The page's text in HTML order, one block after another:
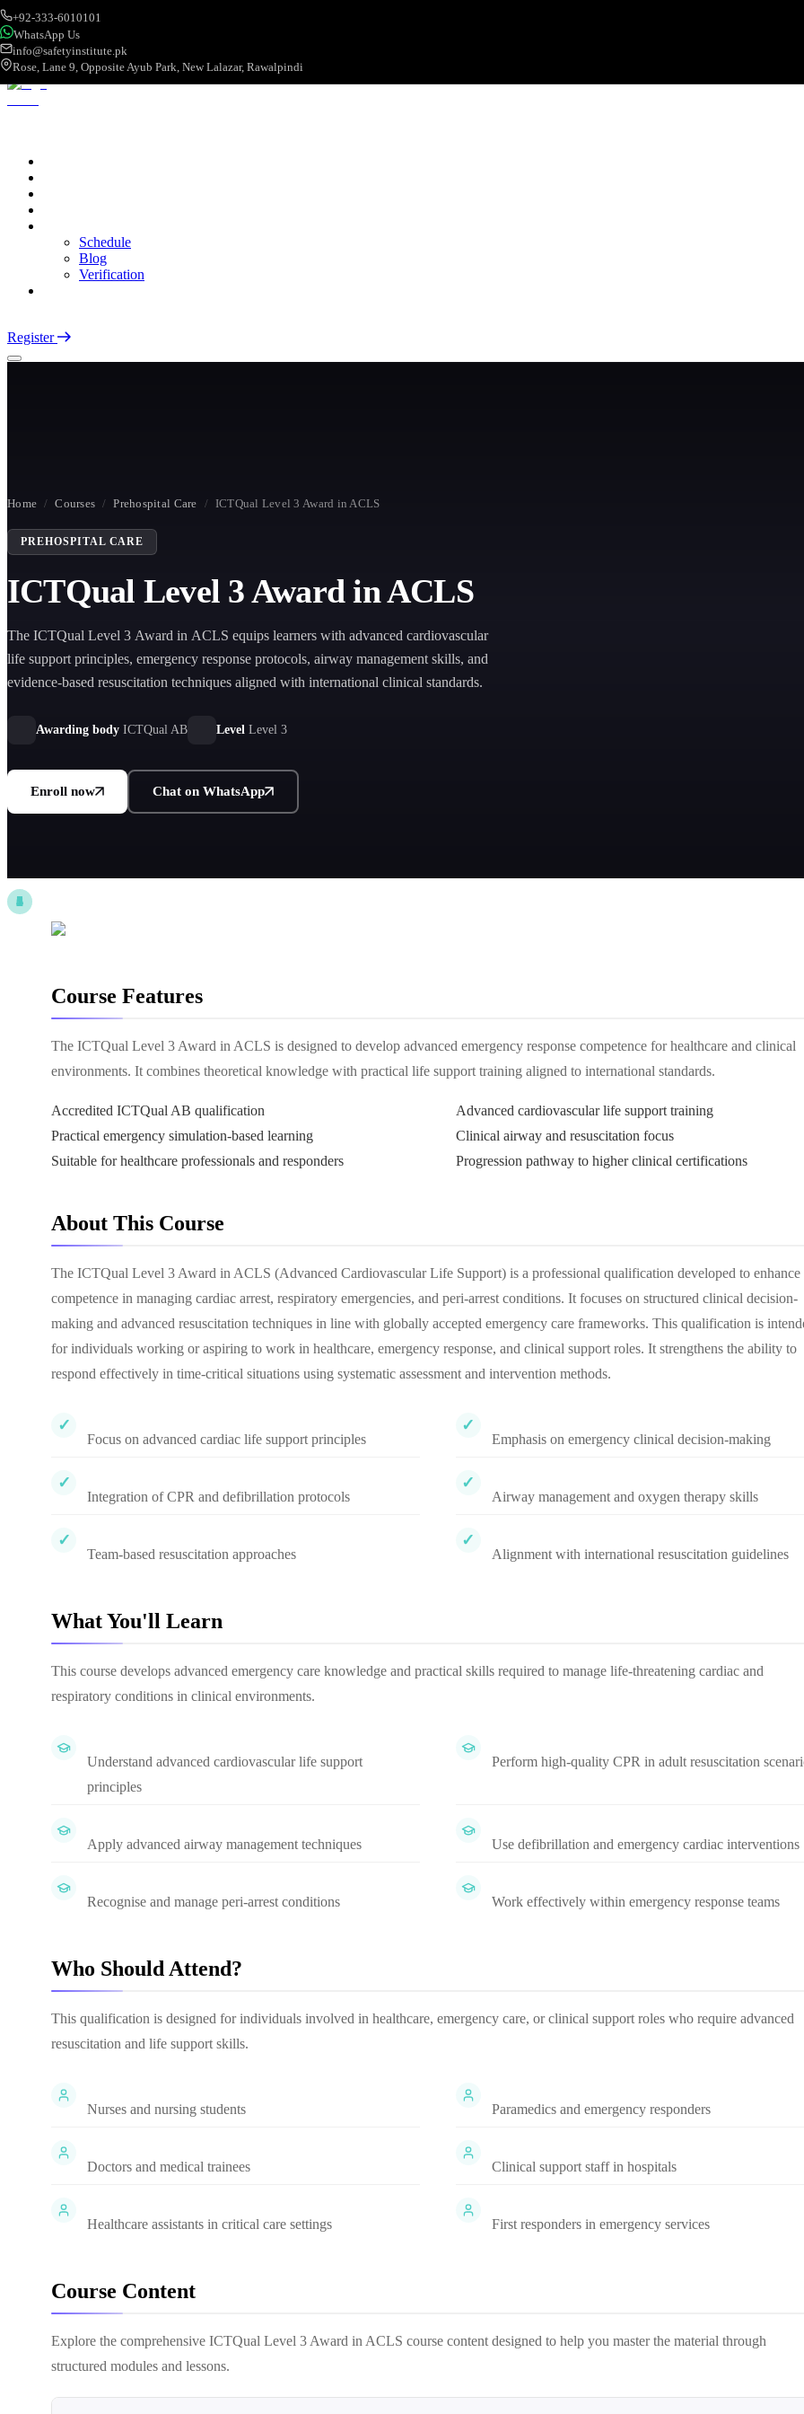
+92-333-6010101
WhatsApp Us
info@safetyinstitute.pk
Rose, Lane 9, Opposite Ayub Park, New Lalazar, Rawalpindi
Schedule
Blog
Verification
Register
Home / Courses / Prehospital Care / ICTQual Level 3 Award in ACLS
PREHOSPITAL CARE
ICTQual Level 3 Award in ACLS
The ICTQual Level 3 Award in ACLS equips learners with advanced cardiovascular
life support principles, emergency response protocols, airway management skills, and
evidence-based resuscitation techniques aligned with international clinical standards.
Awarding body ICTQual AB Level Level 3
Enroll now Chat on WhatsApp
Course Features
The ICTQual Level 3 Award in ACLS is designed to develop advanced emergency response competence for healthcare and clinical
environments. It combines theoretical knowledge with practical life support training aligned to international standards.
Accredited ICTQual AB qualification
Advanced cardiovascular life support training
Practical emergency simulation-based learning
Clinical airway and resuscitation focus
Suitable for healthcare professionals and responders
Progression pathway to higher clinical certifications
About This Course
The ICTQual Level 3 Award in ACLS (Advanced Cardiovascular Life Support) is a professional qualification developed to enhance
competence in managing cardiac arrest, respiratory emergencies, and peri-arrest conditions. It focuses on structured clinical decision-
making and advanced resuscitation techniques in line with globally accepted emergency care frameworks. This qualification is
for individuals working or aspiring to work in healthcare, emergency response, and clinical support roles. It strengthens the ability to
respond effectively in time-critical situations using systematic assessment and intervention methods.
Focus on advanced cardiac life support principles Emphasis on emergency clinical decision-making
Integration of CPR and defibrillation protocols Airway management and oxygen therapy skills
Team-based resuscitation approaches Alignment with international resuscitation guidelines
What You'll Learn
This course develops advanced emergency care knowledge and practical skills required to manage life-threatening cardiac and
respiratory conditions in clinical environments.
Understand advanced cardiovascular life support
principles
Perform high-quality CPR in adult resuscitation
Apply advanced airway management techniques Use defibrillation and emergency cardiac interventions
Recognise and manage peri-arrest conditions Work effectively within emergency response teams
Who Should Attend?
This qualification is designed for individuals involved in healthcare, emergency care, or clinical support roles who require advanced
resuscitation and life support skills.
Nurses and nursing students Paramedics and emergency responders
Doctors and medical trainees Clinical support staff in hospitals
Healthcare assistants in critical care settings First responders in emergency services
Course Content
Explore the comprehensive ICTQual Level 3 Award in ACLS course content designed to help you master the material through
structured modules and lessons.